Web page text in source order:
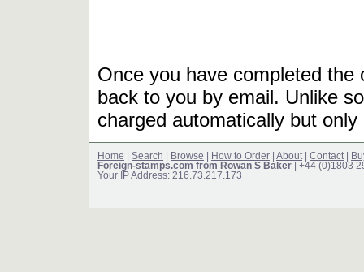
Once you have completed
back to you by email. Unlike
charged automatically but
Home Search Browse How to Order About Contact
Foreign-stamps.com from Rowan S Baker | +44 (0)1803
Your IP Address: 216.73.217.173